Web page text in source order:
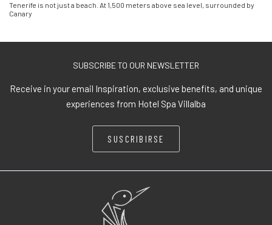
Tenerife is not just a beach. At 1,500 meters above sea level, surrounded by
Canary
SUBSCRIBE TO OUR NEWSLETTER
Receive in your email Inspiration, exclusive benefits, and unique
experiences from Hotel Spa Villalba
SUSCRIBIRSE